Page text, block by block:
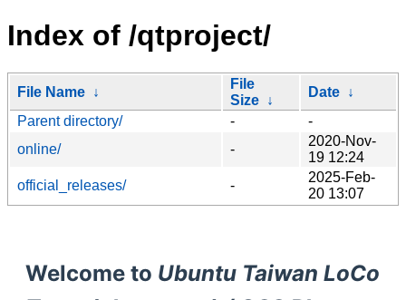
Index of /qtproject/
File Name ↓
File
Size ↓
Date ↓
Parent directory/
-
-
online/
-
2020-Nov-
19 12:24
official_releases/
-
2025-Feb-
20 13:07
Welcome to Ubuntu Taiwan LoCo